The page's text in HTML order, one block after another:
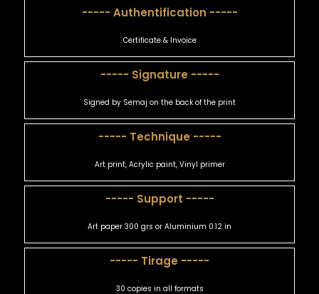
----- Authentification -----
Certificate & Invoice
----- Signature -----
Signed by Semaj on the back of the print
----- Technique -----
Art print, Acrylic paint, Vinyl primer
----- Support -----
Art paper 300 grs or Aluminium 0.12 in
----- Tirage -----
30 copies in all formats